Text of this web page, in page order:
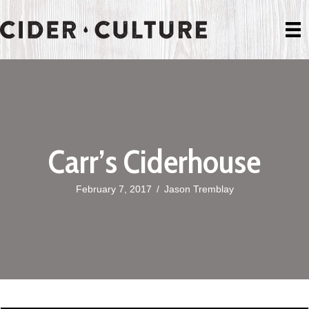
Carr’s Ciderhouse
February 7, 2017 / Jason Tremblay